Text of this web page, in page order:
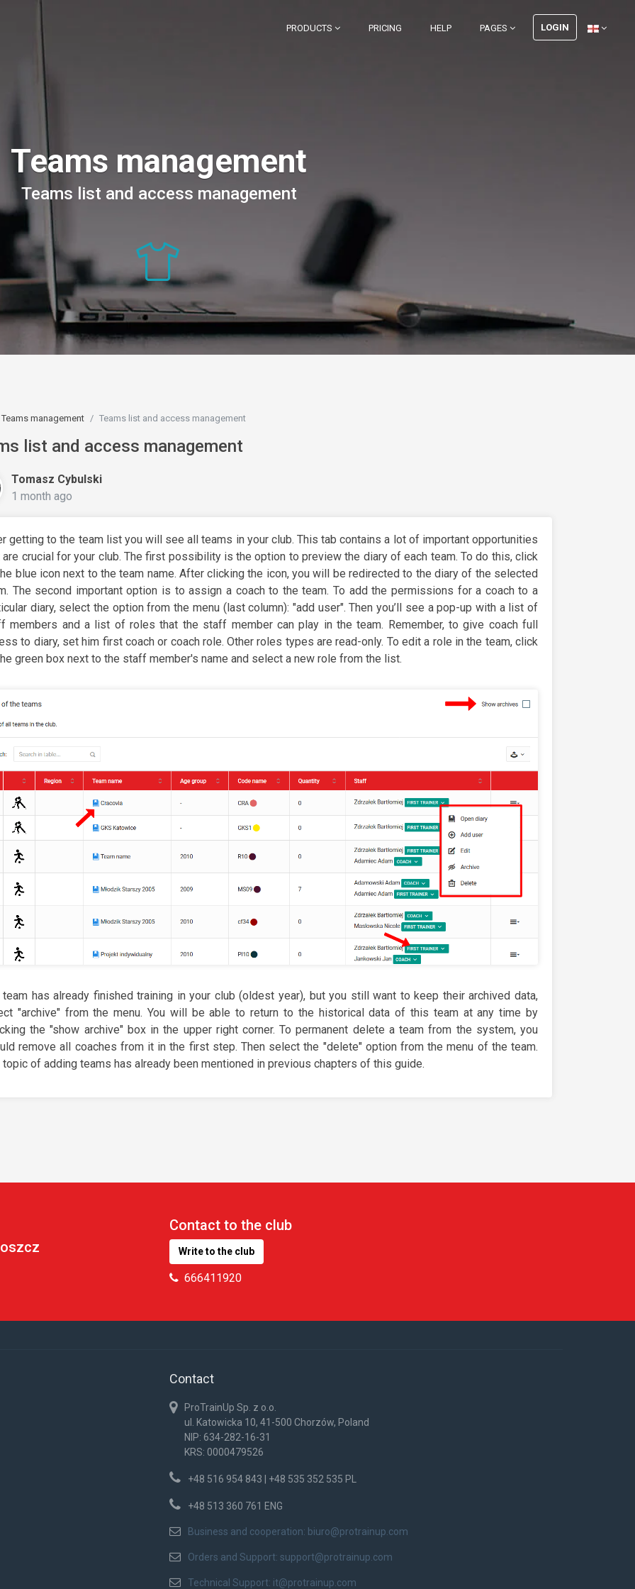
PRODUCTS PRICING HELP PAGES LOGIN
Teams management
Teams list and access management
Teams management Teams list and access management
list and access management
Tomasz Cybulski
1 month ago
getting to the team list you will see all teams in your club. This tab contains a lot of important opportunities
are crucial for your club. The first possibility is the option to preview the diary of each team. To do this, click
blue icon next to the team name. After clicking the icon, you will be redirected to the diary of the selected
The second important option is to assign a coach to the team. To add the permissions for a coach to a
diary, select the option from the menu (last column): "add user". Then you’ll see a pop-up with a list of
members and a list of roles that the staff member can play in the team. Remember, to give coach full
to diary, set him first coach or coach role. Other roles types are read-only. To edit a role in the team, click
green box next to the staff member's name and select a new role from the list.
has already finished training in your club (oldest year), but you still want to keep their archived data,
"archive" from the menu. You will be able to return to the historical data of this team at any time by
the "show archive" box in the upper right corner. To permanent delete a team from the system, you
remove all coaches from it in the first step. Then select the "delete" option from the menu of the team.
topic of adding teams has already been mentioned in previous chapters of this guide.
Contact to the club
Write to the club
666411920
Contact
ProTrainUp Sp. z o.o.
ul. Katowicka 10, 41-500 Chorzów, Poland
NIP: 634-282-16-31
KRS: 0000479526
+48 516 954 843 | +48 535 352 535 PL
+48 513 360 761 ENG
Business and cooperation: biuro@protrainup.com
Orders and Support: support@protrainup.com
Technical Support: it@protrainup.com